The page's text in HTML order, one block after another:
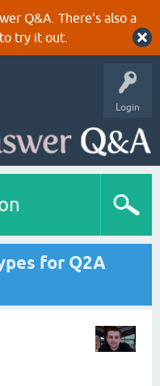
Q&A. There's also a
try it out.
Login
for Q2A